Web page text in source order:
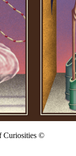
Curiosities ©